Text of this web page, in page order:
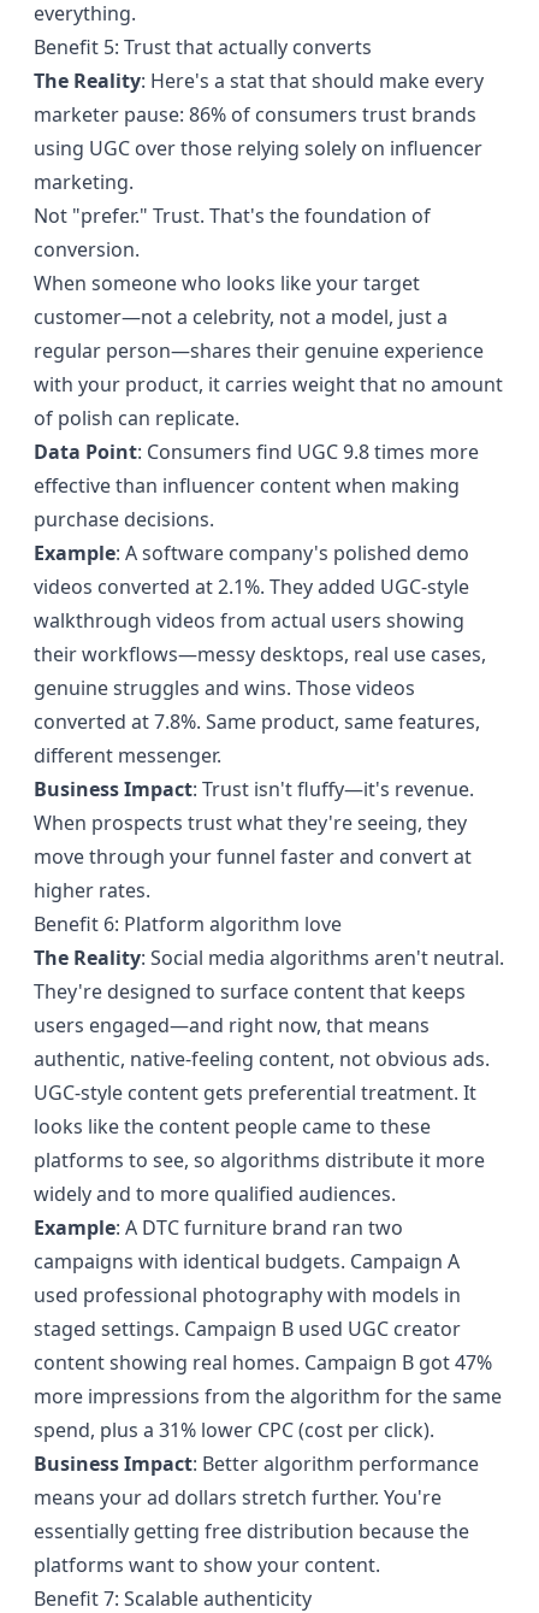
everything.
Benefit 5: Trust that actually converts
The Reality: Here's a stat that should make every
marketer pause: 86% of consumers trust brands
using UGC over those relying solely on influencer
marketing.
Not "prefer." Trust. That's the foundation of
conversion.
When someone who looks like your target
customer—not a celebrity, not a model, just a
regular person—shares their genuine experience
with your product, it carries weight that no amount
of polish can replicate.
Data Point: Consumers find UGC 9.8 times more
effective than influencer content when making
purchase decisions.
Example: A software company's polished demo
videos converted at 2.1%. They added UGC-style
walkthrough videos from actual users showing
their workflows—messy desktops, real use cases,
genuine struggles and wins. Those videos
converted at 7.8%. Same product, same features,
different messenger.
Business Impact: Trust isn't fluffy—it's revenue.
When prospects trust what they're seeing, they
move through your funnel faster and convert at
higher rates.
Benefit 6: Platform algorithm love
The Reality: Social media algorithms aren't neutral.
They're designed to surface content that keeps
users engaged—and right now, that means
authentic, native-feeling content, not obvious ads.
UGC-style content gets preferential treatment. It
looks like the content people came to these
platforms to see, so algorithms distribute it more
widely and to more qualified audiences.
Example: A DTC furniture brand ran two
campaigns with identical budgets. Campaign A
used professional photography with models in
staged settings. Campaign B used UGC creator
content showing real homes. Campaign B got 47%
more impressions from the algorithm for the same
spend, plus a 31% lower CPC (cost per click).
Business Impact: Better algorithm performance
means your ad dollars stretch further. You're
essentially getting free distribution because the
platforms want to show your content.
Benefit 7: Scalable authenticity